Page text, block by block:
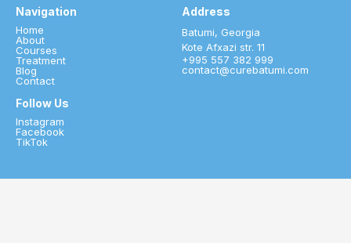
Navigation
Home
About
Courses
Treatment
Blog
Contact
Address
Batumi, Georgia
Kote Afxazi str. 11
+995 557 382 999
contact@curebatumi.com
Follow Us
Instagram
Facebook
TikTok